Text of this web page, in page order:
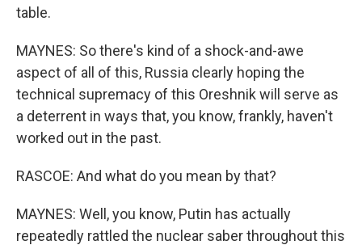
table.
MAYNES: So there's kind of a shock-and-awe
aspect of all of this, Russia clearly hoping the
technical supremacy of this Oreshnik will serve as
a deterrent in ways that, you know, frankly, haven't
worked out in the past.
RASCOE: And what do you mean by that?
MAYNES: Well, you know, Putin has actually
repeatedly rattled the nuclear saber throughout this